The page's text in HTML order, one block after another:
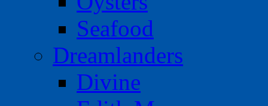
Seafood
Dreamlanders
Divine